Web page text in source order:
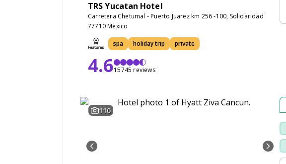
TRS Yucatan Hotel
Carretera Chetumal - Puerto Juarez km 256 -100, Solidaridad
77710 Mexico
spa holiday trip private
4.615745 reviews
110